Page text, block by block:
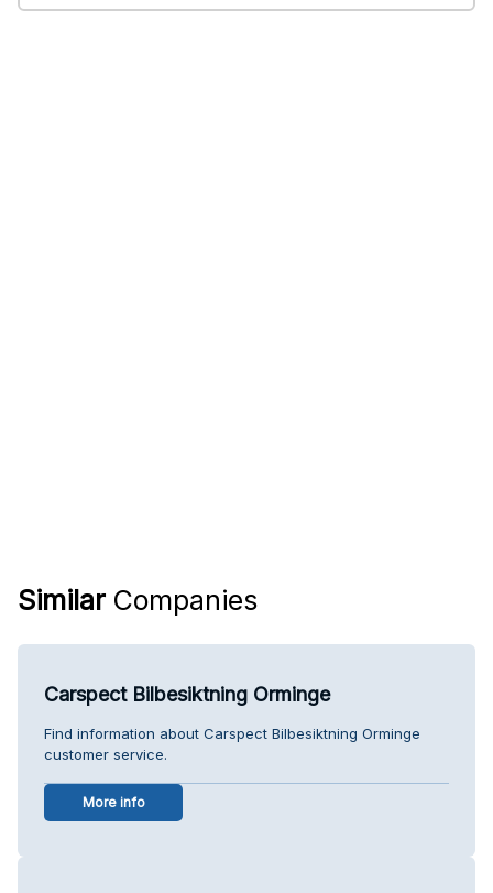
Similar Companies
Carspect Bilbesiktning Orminge
Find information about Carspect Bilbesiktning Orminge
customer service.
More info